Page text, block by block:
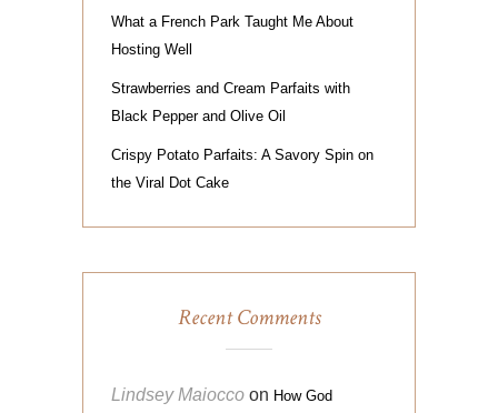
What a French Park Taught Me About
Hosting Well
Strawberries and Cream Parfaits with
Black Pepper and Olive Oil
Crispy Potato Parfaits: A Savory Spin on
the Viral Dot Cake
Recent Comments
Lindsey Maiocco on How God